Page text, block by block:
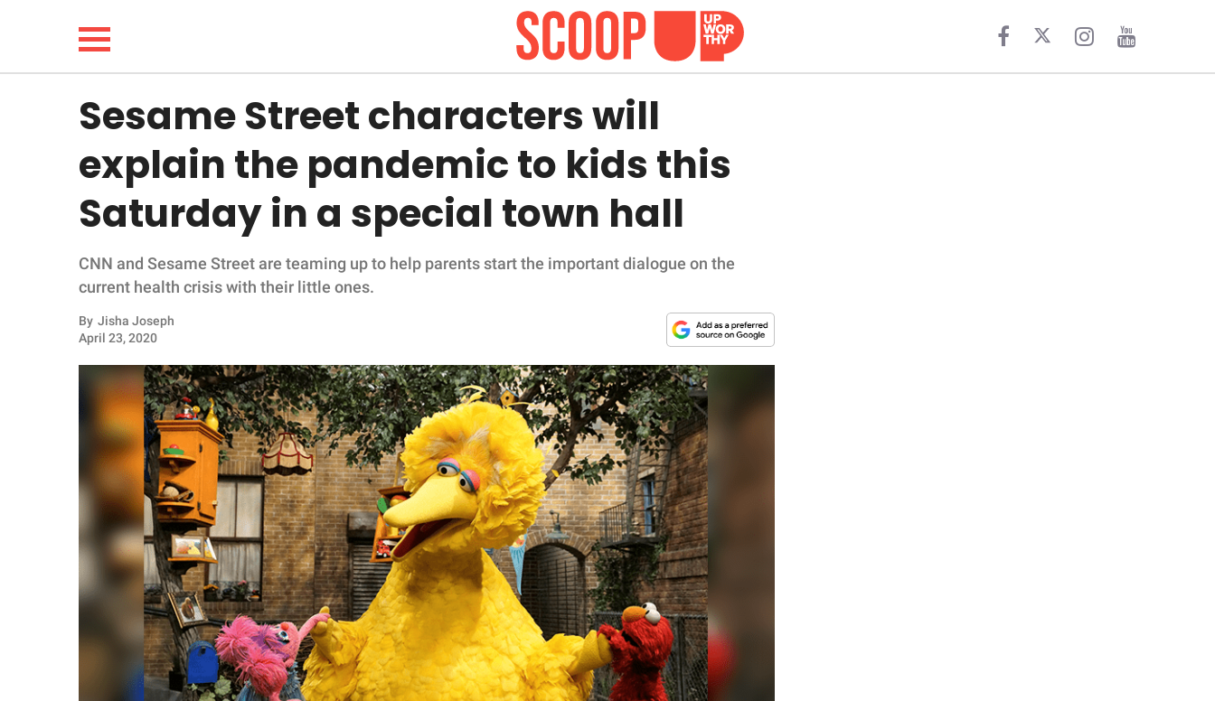
LIFESTYLE
FUNNY
WHOLESOME
INSPIRING
ANIMALS
RELATIONSHIPS
PARENTING
SCIENCE AND
About Us
Sesame Street characters will
explain the pandemic to kids this
Saturday in a special town hall
CNN and Sesame Street are teaming up to help parents start the important dialogue on the
current health crisis with their little ones.
By Jisha Joseph
April 23, 2020